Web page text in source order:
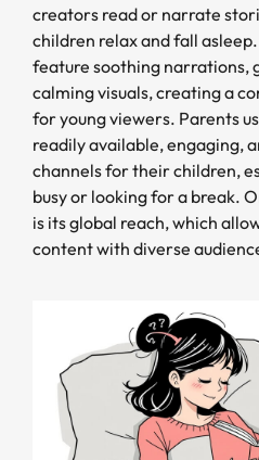
creators read or narrate
children relax and fall
feature soothing narrations,
calming visuals, creating a
for young viewers. Parents
readily available, engaging,
channels for their children,
busy or looking for a break.
is its global reach, which
content with diverse